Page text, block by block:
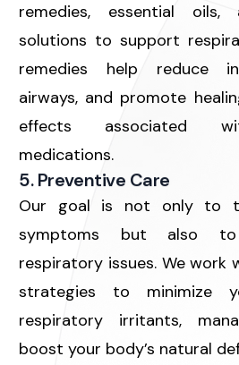
remedies, essential oils,
solutions to support
remedies help reduce
airways, and promote
effects associated
medications.
5. Preventive Care
Our goal is not only to
symptoms but also
respiratory issues. We work
strategies to minimize
respiratory irritants,
boost your body’s natural